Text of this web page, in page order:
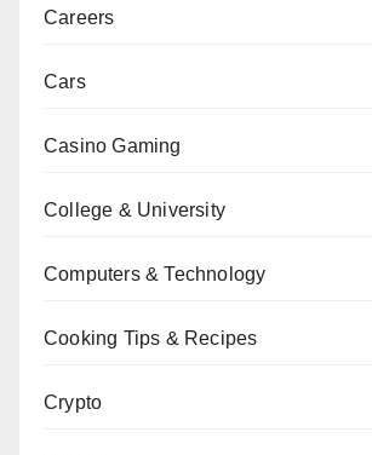
Careers
Cars
Casino Gaming
College & University
Computers & Technology
Cooking Tips & Recipes
Crypto